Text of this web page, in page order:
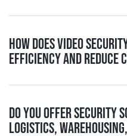
How does video
efficiency and reduce
Do you offer security
logistics,